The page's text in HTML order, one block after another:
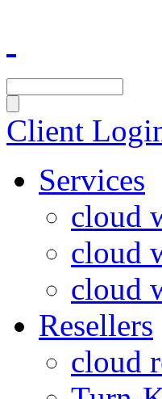
Client
Services
cloud
cloud
cloud
Resellers
cloud